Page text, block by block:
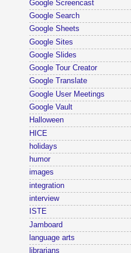
Google Screencast
Google Search
Google Sheets
Google Sites
Google Slides
Google Tour Creator
Google Translate
Google User Meetings
Google Vault
Halloween
HICE
holidays
humor
images
integration
interview
ISTE
Jamboard
language arts
librarians